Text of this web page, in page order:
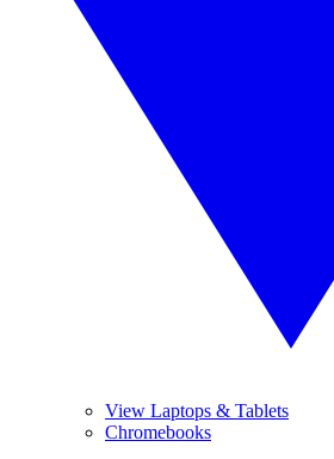
View Laptops & Tablets
Chromebooks